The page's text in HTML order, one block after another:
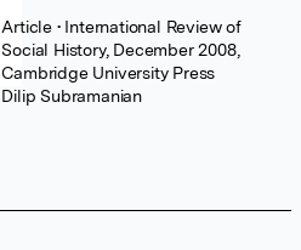
Article • International Review of
Social History, December 2008,
Cambridge University Press
Dilip Subramanian